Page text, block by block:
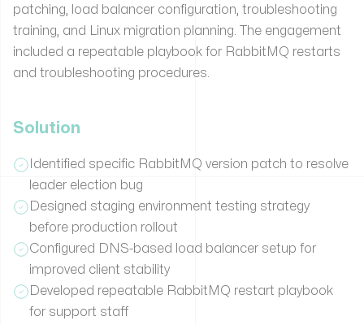
patching, load balancer configuration, troubleshooting
training, and Linux migration planning. The engagement
included a repeatable playbook for RabbitMQ restarts
and troubleshooting procedures.
Solution
Identified specific RabbitMQ version patch to resolve
leader election bug
Designed staging environment testing strategy
before production rollout
Configured DNS-based load balancer setup for
improved client stability
Developed repeatable RabbitMQ restart playbook
for support staff